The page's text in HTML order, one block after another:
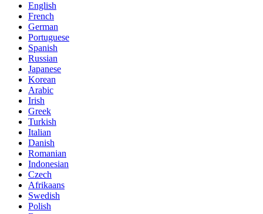
English
French
German
Portuguese
Spanish
Russian
Japanese
Korean
Arabic
Irish
Greek
Turkish
Italian
Danish
Romanian
Indonesian
Czech
Afrikaans
Swedish
Polish